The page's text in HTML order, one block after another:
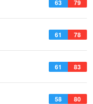
63 79
61 78
61 83
58 80